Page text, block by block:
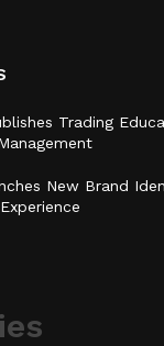
Trading
New Brand